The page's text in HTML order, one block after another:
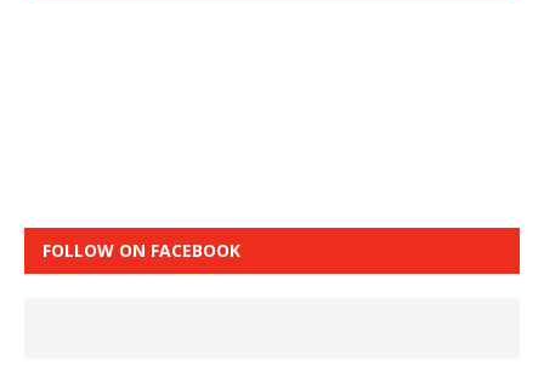
FOLLOW ON FACEBOOK